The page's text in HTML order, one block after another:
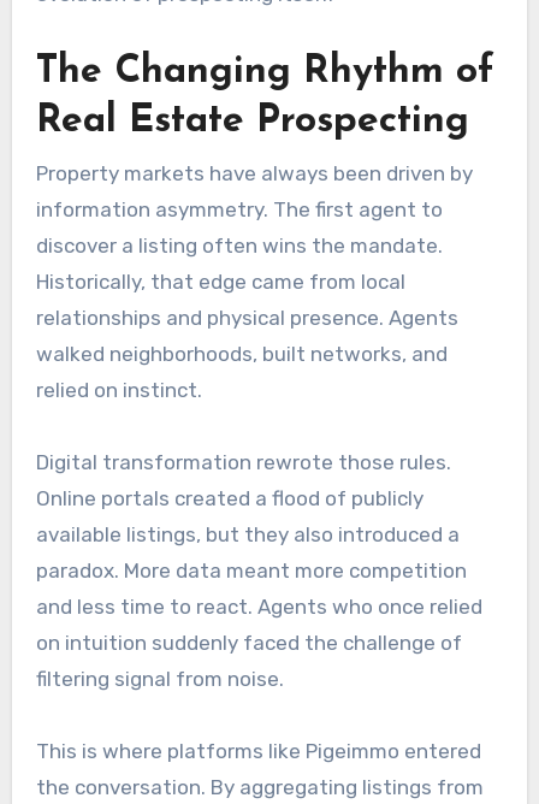
The Changing Rhythm of
Real Estate Prospecting
Property markets have always been driven by
information asymmetry. The first agent to
discover a listing often wins the mandate.
Historically, that edge came from local
relationships and physical presence. Agents
walked neighborhoods, built networks, and
relied on instinct.
Digital transformation rewrote those rules.
Online portals created a flood of publicly
available listings, but they also introduced a
paradox. More data meant more competition
and less time to react. Agents who once relied
on intuition suddenly faced the challenge of
filtering signal from noise.
This is where platforms like Pigeimmo entered
the conversation. By aggregating listings from